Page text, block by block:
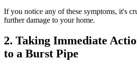
If you notice any of these symptoms, it's
further damage to your home.
2. Taking Immediate
to a Burst Pipe